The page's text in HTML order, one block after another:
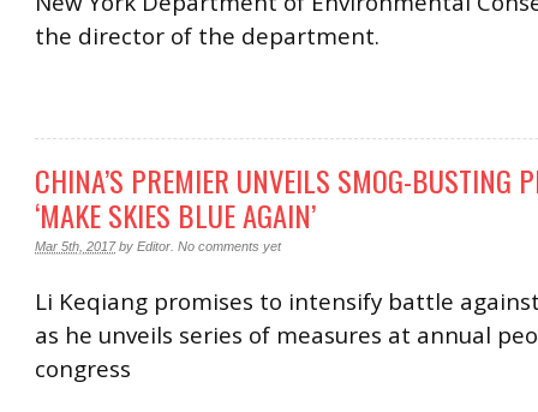
the director of the department.
CHINA’S PREMIER UNVEILS SMOG-BUSTING
‘MAKE SKIES BLUE AGAIN’
Mar 5th, 2017 by Editor No comments yet
Li Keqiang promises to intensify battle
as he unveils series of measures at annual
congress